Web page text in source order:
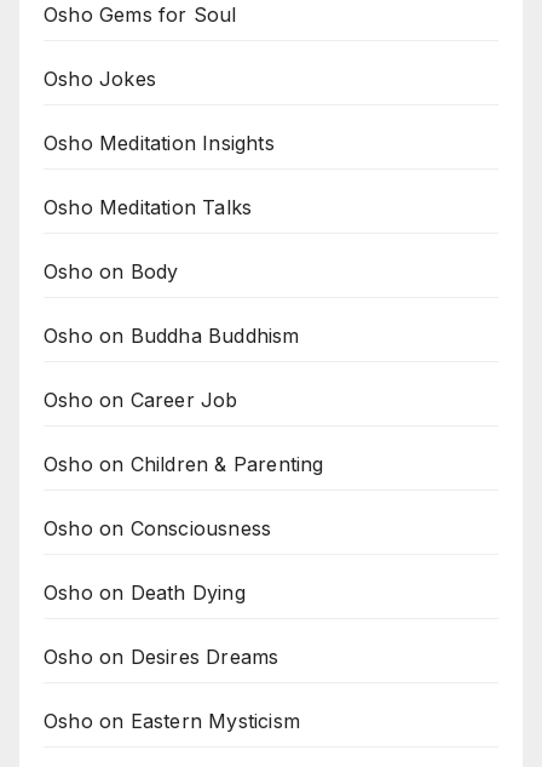
Osho Gems for Soul
Osho Jokes
Osho Meditation Insights
Osho Meditation Talks
Osho on Body
Osho on Buddha Buddhism
Osho on Career Job
Osho on Children & Parenting
Osho on Consciousness
Osho on Death Dying
Osho on Desires Dreams
Osho on Eastern Mysticism